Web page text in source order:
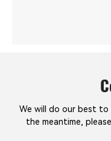
We will do our best to
the meantime,